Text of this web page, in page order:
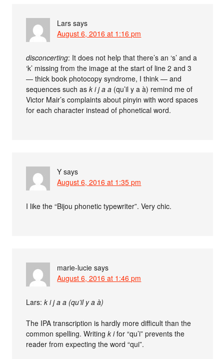
Lars says
August 6, 2016 at 1:16 pm
disconcerting: It does not help that there’s an ‘s’ and a
‘k’ missing from the image at the start of line 2 and 3
— thick book photocopy syndrome, I think — and
sequences such ask i j a a (qu’il y a à) remind me of
Victor Mair’s complaints about pinyin with word spaces
for each character instead of phonetical word.
Y says
August 6, 2016 at 1:35 pm
I like the “Bijou phonetic typewriter”. Very chic.
marie-lucie says
August 6, 2016 at 1:46 pm
Lars:k i j a a (qu’il y a à)
The IPA transcription is hardly more difficult than the
common spelling. Writingk ifor “qu’i” prevents the
reader from expecting the word “qui”.